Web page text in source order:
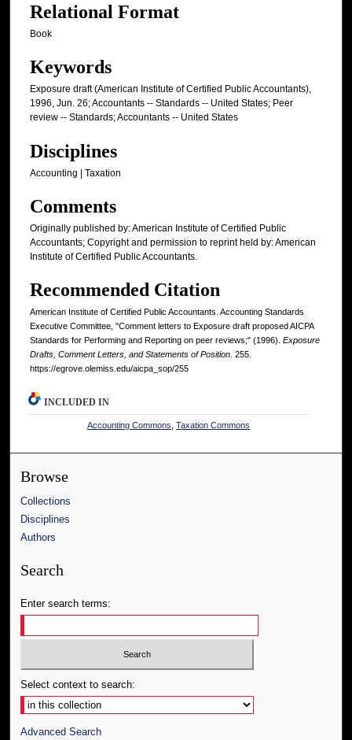
Relational Format
Book
Keywords
Exposure draft (American Institute of Certified Public Accountants),
1996, Jun. 26; Accountants -- Standards -- United States; Peer
review -- Standards; Accountants -- United States
Disciplines
Accounting | Taxation
Comments
Originally published by: American Institute of Certified Public
Accountants; Copyright and permission to reprint held by: American
Institute of Certified Public Accountants.
Recommended Citation
American Institute of Certified Public Accountants. Accounting Standards
Executive Committee, "Comment letters to Exposure draft proposed AICPA
Standards for Performing and Reporting on peer reviews;" (1996). Exposure
Drafts, Comment Letters, and Statements of Position. 255.
https://egrove.olemiss.edu/aicpa_sop/255
INCLUDED IN
Accounting Commons ,Taxation Commons
Browse
Collections
Disciplines
Authors
Search
Enter search terms:
Select context to search:
Advanced Search